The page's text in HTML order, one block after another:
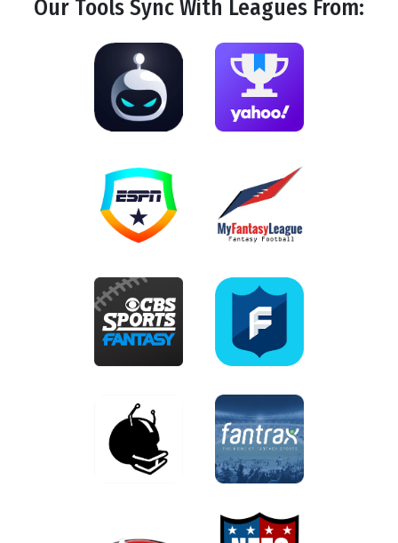
Our ToolsSyncWith Leagues From: